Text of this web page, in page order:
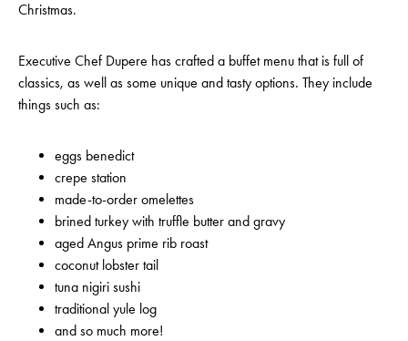
Christmas.
Executive Chef Dupere has crafted a buffet menu that is full of
classics, as well as some unique and tasty options. They include
things such as:
eggs benedict
crepe station
made-to-order omelettes
brined turkey with truffle butter and gravy
aged Angus prime rib roast
coconut lobster tail
tuna nigiri sushi
traditional yule log
and so much more!